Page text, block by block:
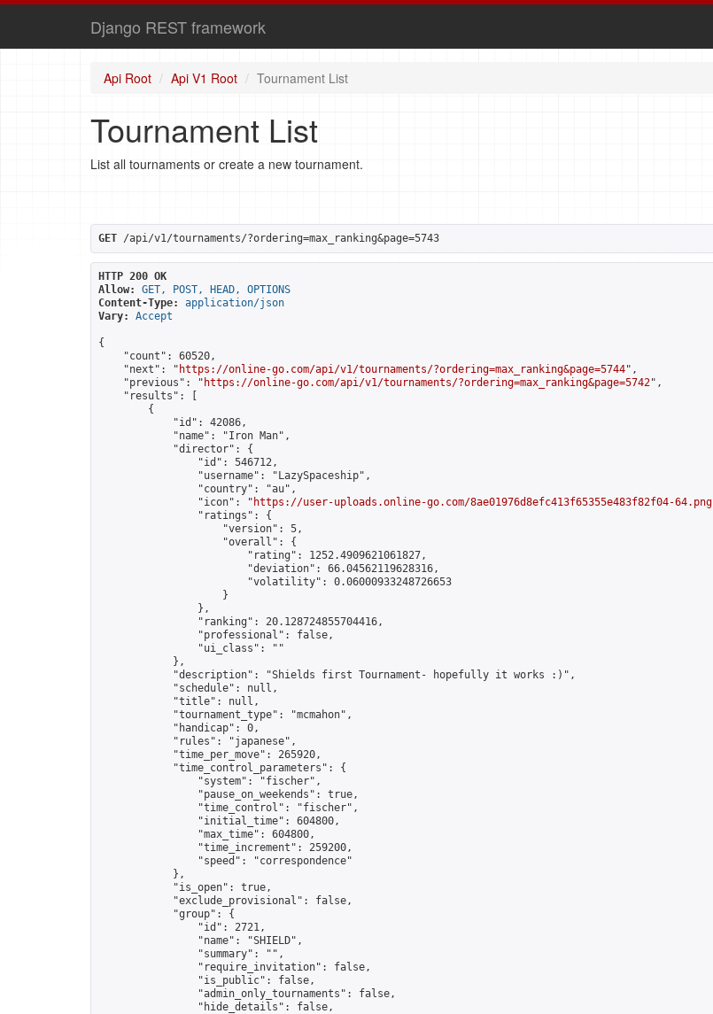
Django REST framework
Api Root Api V1 Root Tournament List
Tournament List
List all tournaments or create a new tournament.
GET /api/v1/tournaments/?ordering=max_ranking&page=5743
HTTP 200 OK
Allow:
GET, POST, HEAD, OPTIONS
Content-Type:
application/json
Vary:
Accept
{
    "count": 60520,
    "next": "
https://online-go.com/api/v1/tournaments/?ordering=max_ranking&page=5744",
    "previous": "
https://online-go.com/api/v1/tournaments/?ordering=max_ranking&page=5742",
    "results": [
        {
            "id": 42086,
            "name": "Iron Man",
            "director": {
                "id": 546712,
                "username": "LazySpaceship",
                "country": "au",
                "icon": "
https://user-uploads.online-go.com/8ae01976d8efc413f65355e483f82f04-64.png
                "ratings": {
                    "version": 5,
                    "overall": {
                        "rating": 1252.4909621061827,
                        "deviation": 66.04562119628316,
                        "volatility": 0.06000933248726653
                    }
                },
                "ranking": 20.128724855704416,
                "professional": false,
                "ui_class": ""
            },
            "description": "Shields first Tournament- hopefully it works :)",
            "schedule": null,
            "title": null,
            "tournament_type": "mcmahon",
            "handicap": 0,
            "rules": "japanese",
            "time_per_move": 265920,
            "time_control_parameters": {
                "system": "fischer",
                "pause_on_weekends": true,
                "time_control": "fischer",
                "initial_time": 604800,
                "max_time": 604800,
                "time_increment": 259200,
                "speed": "correspondence"
            },
            "is_open": true,
            "exclude_provisional": false,
            "group": {
                "id": 2721,
                "name": "SHIELD",
                "summary": "",
                "require_invitation": false,
                "is_public": false,
                "admin_only_tournaments": false,
                "hide_details": false,